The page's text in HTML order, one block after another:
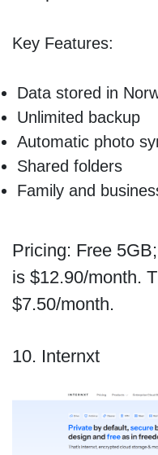
Key Features:
Data stored in
Unlimited backup
Automatic photo
Shared folders
Family and
Pricing: Free
is $12.90/month.
$7.50/month.
10. Internxt